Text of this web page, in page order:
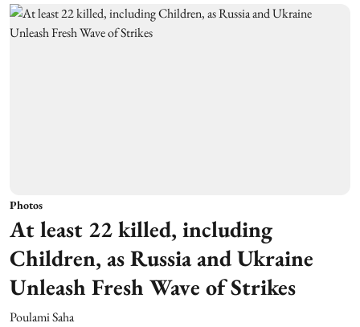
Photos
At least 22 killed, including
Children, as Russia and Ukraine
Unleash Fresh Wave of Strikes
Poulami Saha